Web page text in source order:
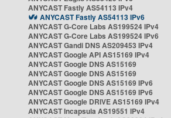
ANYCAST Fastly AS54113 IPv4
ANYCAST Fastly AS54113 IPv6
ANYCAST G-Core Labs AS199524 IPv4
ANYCAST G-Core Labs AS199524 IPv6
ANYCAST Gandi DNS AS209453 IPv4
ANYCAST Google API AS15169 IPv4
ANYCAST Google DNS AS15169
ANYCAST Google DNS AS15169
ANYCAST Google DNS AS15169 IPv6
ANYCAST Google DNS AS15169 IPv6
ANYCAST Google DRIVE AS15169 IPv4
ANYCAST Incapsula AS19551 IPv4